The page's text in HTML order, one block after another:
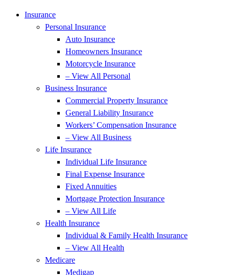
Insurance
Personal Insurance
Auto Insurance
Homeowners Insurance
Motorcycle Insurance
– View All Personal
Business Insurance
Commercial Property Insurance
General Liability Insurance
Workers’ Compensation Insurance
– View All Business
Life Insurance
Individual Life Insurance
Final Expense Insurance
Fixed Annuities
Mortgage Protection Insurance
– View All Life
Health Insurance
Individual & Family Health Insurance
– View All Health
Medicare
Medigap